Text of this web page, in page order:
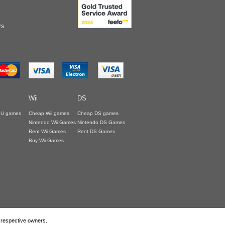
Wii DS
games
Cheap Wii games
Nintendo Wii Games
Rent Wii Games
Buy Wii Games
Cheap DS games
Nintendo DS Games
Rent DS Games
owners.